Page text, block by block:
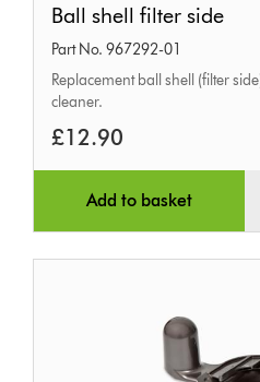
shell
filter
side
Ball shell filter side
Part No. 967292-01
Replacement ball shell (filter
cleaner.
£12.90
Add to basket